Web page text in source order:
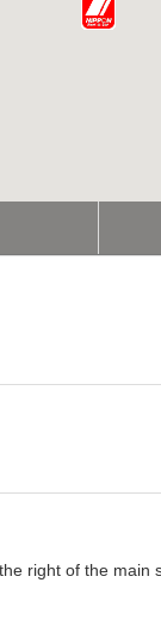
right of the main